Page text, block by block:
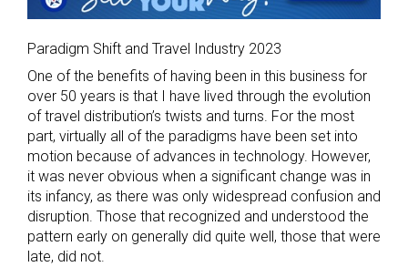
Paradigm Shift and Travel Industry 2023
One of the benefits of having been in this business for
over 50 years is that I have lived through the evolution
of travel distribution’s twists and turns. For the most
part, virtually all of the paradigms have been set into
motion because of advances in technology. However,
it was never obvious when a significant change was in
its infancy, as there was only widespread confusion and
disruption. Those that recognized and understood the
pattern early on generally did quite well, those that were
late, did not.